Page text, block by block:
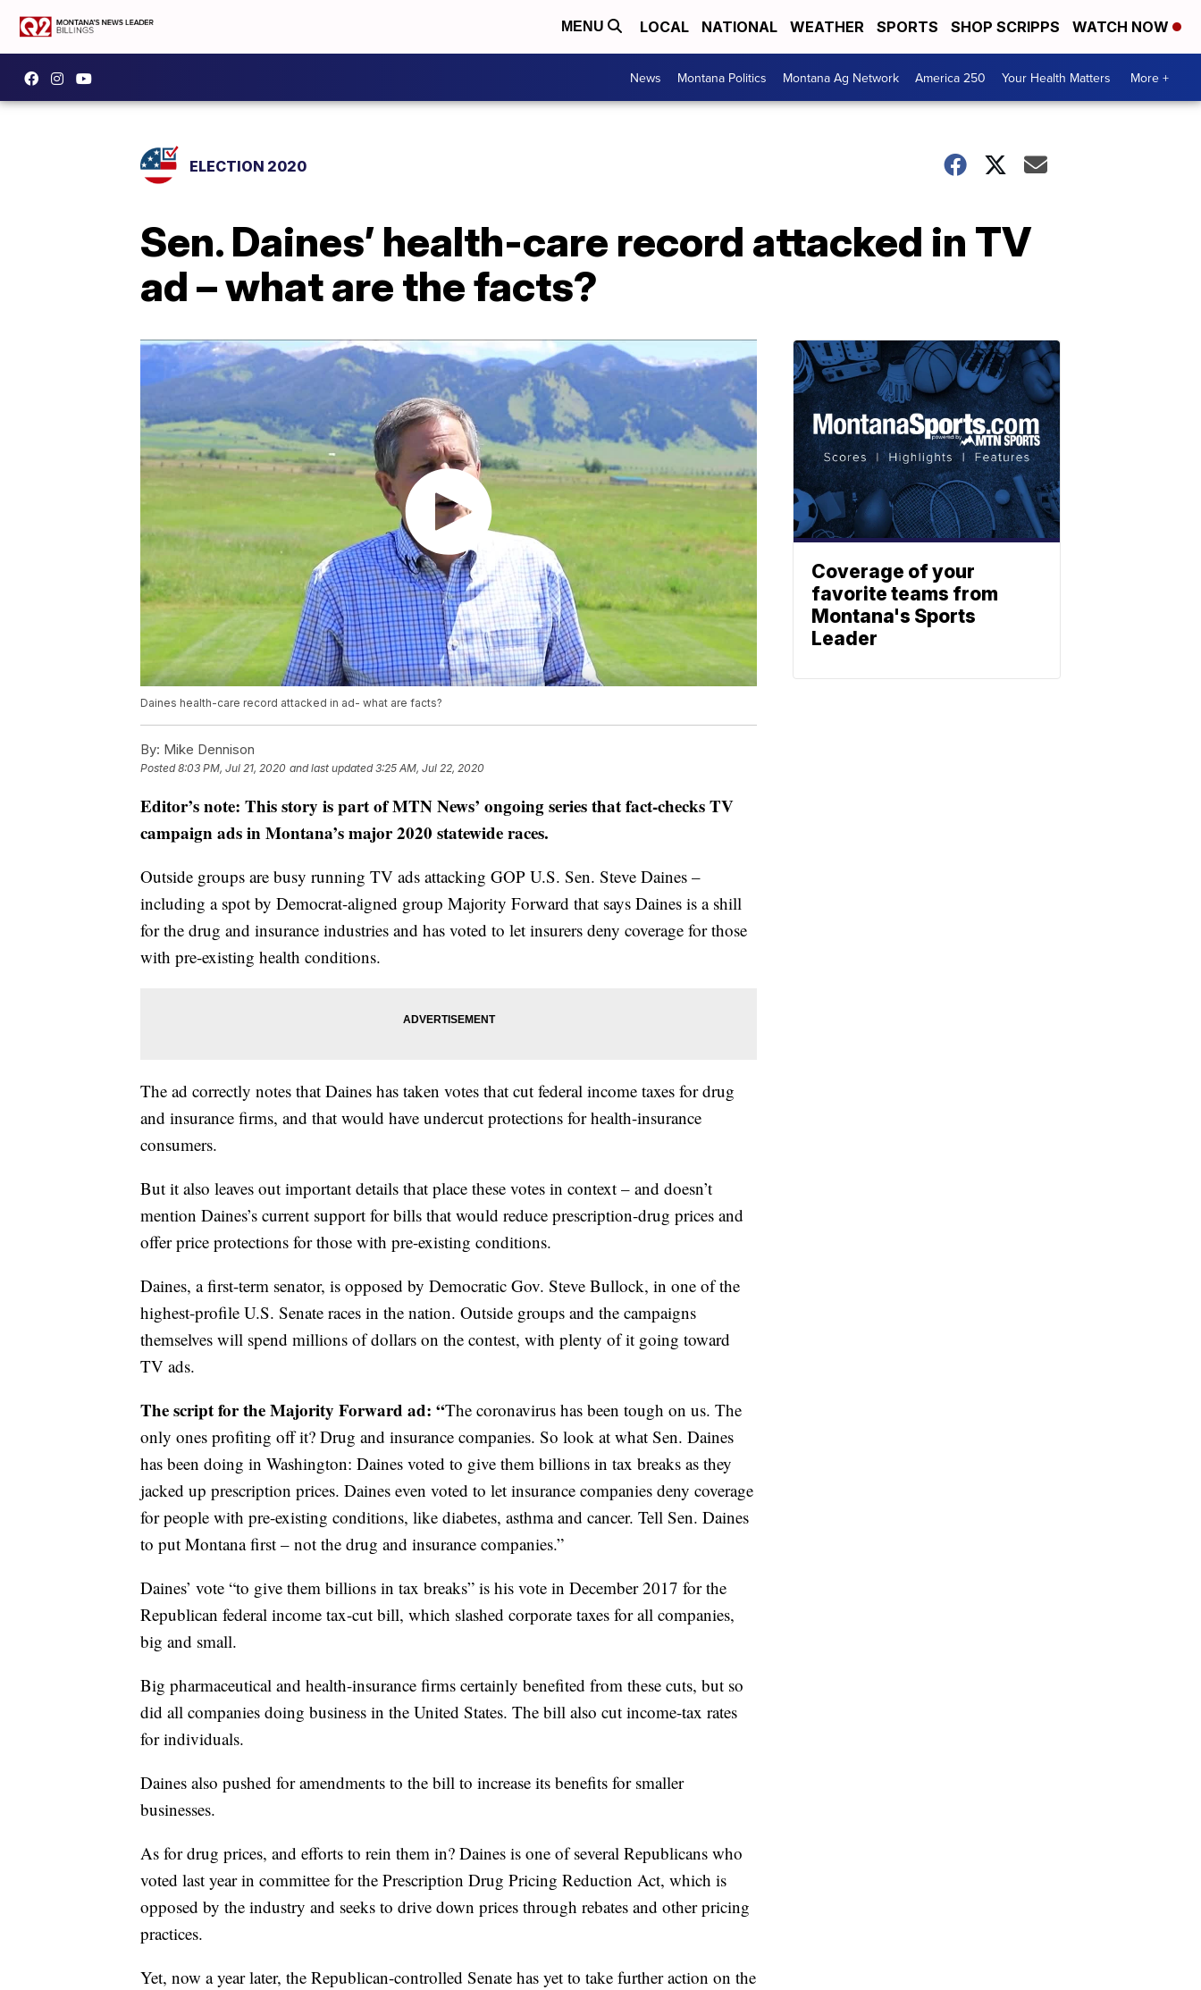
MENU LOCAL NATIONAL WEATHER SPORTS SHOP SCRIPPS WATCH NOW
News Montana Politics Montana Ag Network America 250 Your Health Matters More +
ELECTION 2020
Sen. Daines’ health-care record attacked in TV
ad – what are the facts?
Daines health-care record attacked in ad- what are facts?
By: Mike Dennison
Posted8:03 PM, Jul 21, 2020 and last updated 3:25 AM, Jul 22, 2020
Editor’s note: This story is part of MTN News’ ongoing series that fact-checks TV
campaign ads in Montana’s major 2020 statewide races.
Outside groups are busy running TV ads attacking GOP U.S. Sen. Steve Daines –
including a spot by Democrat-aligned group Majority Forward that says Daines is a shill
for the drug and insurance industries and has voted to let insurers deny coverage for those
with pre-existing health conditions.
The ad correctly notes that Daines has taken votes that cut federal income taxes for drug
and insurance firms, and that would have undercut protections for health-insurance
consumers.
But it also leaves out important details that place these votes in context – and doesn’t
mention Daines’s current support for bills that would reduce prescription-drug prices and
offer price protections for those with pre-existing conditions.
Daines, a first-term senator, is opposed by Democratic Gov. Steve Bullock, in one of the
highest-profile U.S. Senate races in the nation. Outside groups and the campaigns
themselves will spend millions of dollars on the contest, with plenty of it going toward
TV ads.
The script for the Majority Forward ad: “The coronavirus has been tough on us. The
only ones profiting off it? Drug and insurance companies. So look at what Sen. Daines
has been doing in Washington: Daines voted to give them billions in tax breaks as they
jacked up prescription prices. Daines even voted to let insurance companies deny coverage
for people with pre-existing conditions, like diabetes, asthma and cancer. Tell Sen. Daines
to put Montana first – not the drug and insurance companies.”
Daines’ vote “to give them billions in tax breaks” is his vote in December 2017 for the
Republican federal income tax-cut bill, which slashed corporate taxes for all companies,
big and small.
Big pharmaceutical and health-insurance firms certainly benefited from these cuts, but so
did all companies doing business in the United States. The bill also cut income-tax rates
for individuals.
Daines also pushed for amendments to the bill to increase its benefits for smaller
businesses.
As for drug prices, and efforts to rein them in? Daines is one of several Republicans who
voted last year in committee for the Prescription Drug Pricing Reduction Act, which is
opposed by the industry and seeks to drive down prices through rebates and other pricing
practices.
Yet, now a year later, the Republican-controlled Senate has yet to take further action on the
Coverage of your
favorite teams from
Montana's Sports
Leader